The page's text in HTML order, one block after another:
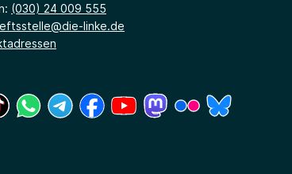
(030) 24 009 555
linke.de
ein neues Fenster)
öffnet ein neues Fenster)
(Link öffnet ein neues Fenster)
(Link öffnet ein neues Fenster)
(Link öffnet ein neues Fenster)
(Link öffnet ein neues Fenster)
(Link öffnet ein neues
(Link öffnet ein neues
(Link öffnet ein